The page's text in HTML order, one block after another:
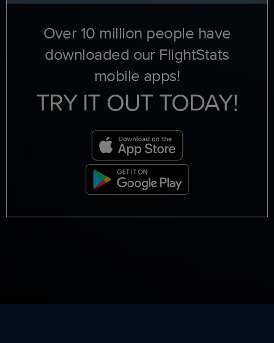
Over 10 million people have
downloaded our FlightStats
mobile apps!
TRY IT OUT TODAY!